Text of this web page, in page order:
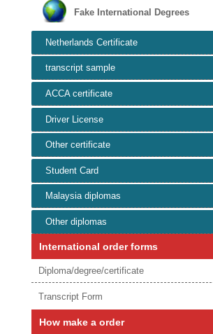
Fake International Degrees
Netherlands Certificate
transcript sample
ACCA certificate
Driver License
Other certificate
Student Card
Malaysia diplomas
Other diplomas
International order forms
Diploma/degree/certificate
Transcript Form
How make a order